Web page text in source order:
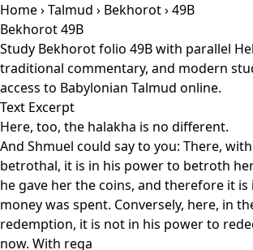
Home›Talmud › Bekhorot› 49B
Bekhorot 49B
Study Bekhorot folio 49B with parallel
traditional commentary, and modern
access to Babylonian Talmud online.
Text Excerpt
Here, too, the halakha is no different.
And Shmuel could say to you: There,
betrothal, it is in his power to betroth
he gave her the coins, and therefore it
money was spent. Conversely, here, in
redemption, it is not in his power to
now. With rega